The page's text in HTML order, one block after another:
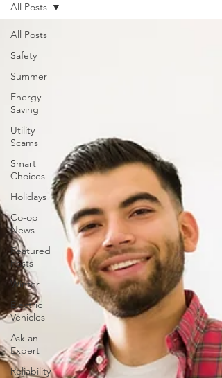
All Posts
Safety
Summer
Energy
Saving
Utility
Scams
Smart
Choices
Holidays
Co-op
News
Featured
Posts
Winter
Electric
Vehicles
Ask an
Expert
Reliability
All Posts